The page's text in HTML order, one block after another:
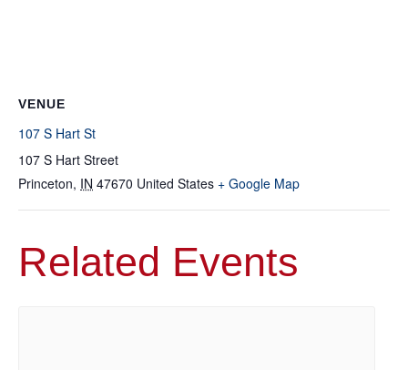
VENUE
107 S Hart St
107 S Hart Street
Princeton, IN 47670 United States + Google Map
Related Events